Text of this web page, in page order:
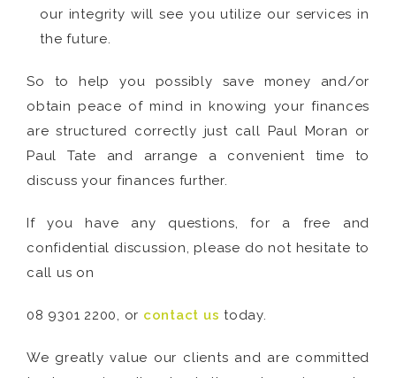
our integrity will see you utilize our services in
the future.
So to help you possibly save money and/or
obtain peace of mind in knowing your finances
are structured correctly just call Paul Moran or
Paul Tate and arrange a convenient time to
discuss your finances further.
If you have any questions, for a free and
confidential discussion, please do not hesitate to
call us on
08 9301 2200, or contact us today.
We greatly value our clients and are committed